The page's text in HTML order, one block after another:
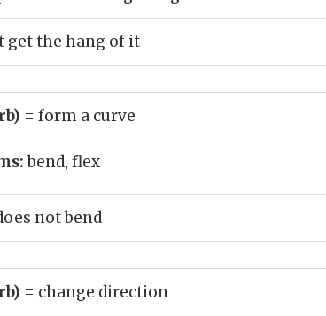
get the hang of it
= form a curve
bend, flex
not bend
= change direction